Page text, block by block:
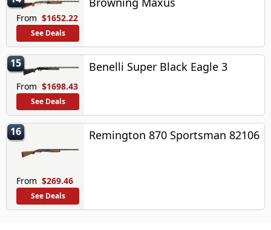
From $1652.22
See Deals
From $1698.43
See Deals
15 Benelli Super Black Eagle 3
From $269.46
See Deals
16 Remington 870 Sportsman 82106